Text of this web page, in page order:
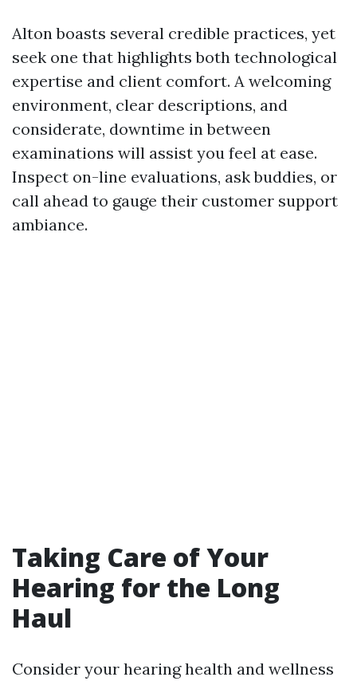
Alton boasts several credible practices, yet
seek one that highlights both technological
expertise and client comfort. A welcoming
environment, clear descriptions, and
considerate, downtime in between
examinations will assist you feel at ease.
Inspect on-line evaluations, ask buddies, or
call ahead to gauge their customer support
ambiance.
Taking Care of Your
Hearing for the Long
Haul
Consider your hearing health and wellness